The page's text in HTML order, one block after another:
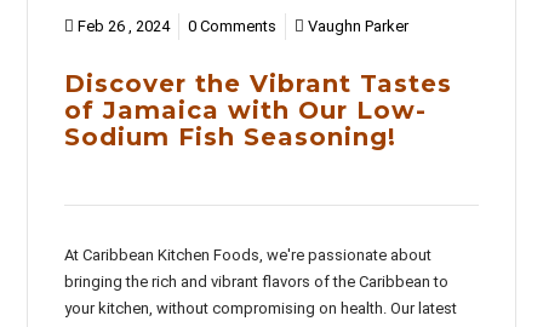
Feb 26 , 2024 0 Comments Vaughn Parker
Discover the Vibrant Tastes
of Jamaica with Our Low-
Sodium Fish Seasoning!
At Caribbean Kitchen Foods, we're passionate about
bringing the rich and vibrant flavors of the Caribbean to
your kitchen, without compromising on health. Our latest